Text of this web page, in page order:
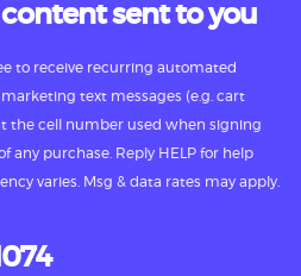
sent to you
to receive recurring automated
text messages (e.g. cart
the cell number used when signing
any purchase. Reply HELP for help
varies. Msg & data rates may apply.